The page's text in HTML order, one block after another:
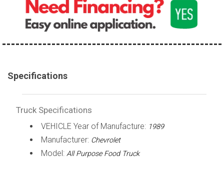
Specifications
Truck Specifications
VEHICLE Year of Manufacture: 1989
Manufacturer: Chevrolet
Model: All Purpose Food Truck